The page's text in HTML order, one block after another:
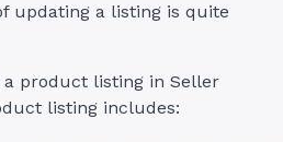
updating a listing is quite
product listing in Seller
listing includes: